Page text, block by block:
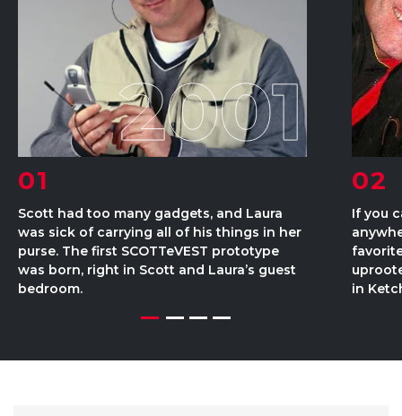
01
Scott had too many gadgets, and Laura
was sick of carrying all of his things in her
purse. The first SCOTTeVEST prototype
was born, right in Scott and Laura’s guest
bedroom.
02
If you
in